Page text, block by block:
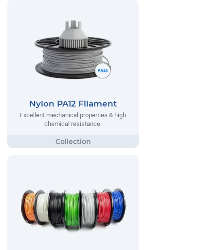
Nylon PA12 Filament
Excellent mechanical properties & high
chemical resistance.